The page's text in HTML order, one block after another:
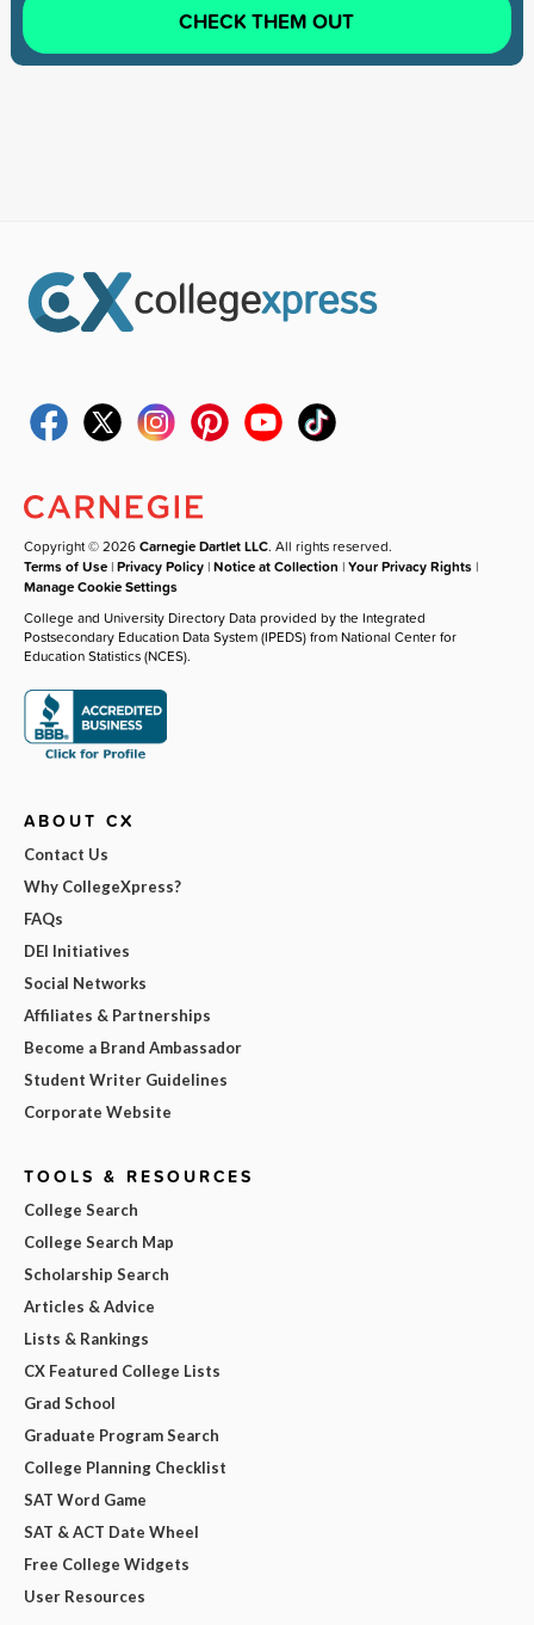
CHECK THEM OUT
Copyright © 2026Carnegie Dartlet LLC. All rights reserved.
Terms of Use |Privacy Policy |Notice at Collection |Your Privacy Rights |
Manage Cookie Settings
College and University Directory Data provided by the Integrated
Postsecondary Education Data System (IPEDS) from National Center for
Education Statistics (NCES).
ABOUT CX
Contact Us
Why CollegeXpress?
FAQs
DEI Initiatives
Social Networks
Affiliates & Partnerships
Become a Brand Ambassador
Student Writer Guidelines
Corporate Website
TOOLS & RESOURCES
College Search
College Search Map
Scholarship Search
Articles & Advice
Lists & Rankings
CX Featured College Lists
Grad School
Graduate Program Search
College Planning Checklist
SAT Word Game
SAT & ACT Date Wheel
Free College Widgets
User Resources